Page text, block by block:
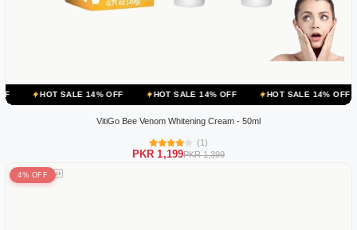
14% OFF HOT SALE 14% OFF HOT SALE 14% OFF HOT
VitiGo Bee Venom Whitening Cream - 50ml
(1)
PKR 1,199PKR 1,399
4% OFF